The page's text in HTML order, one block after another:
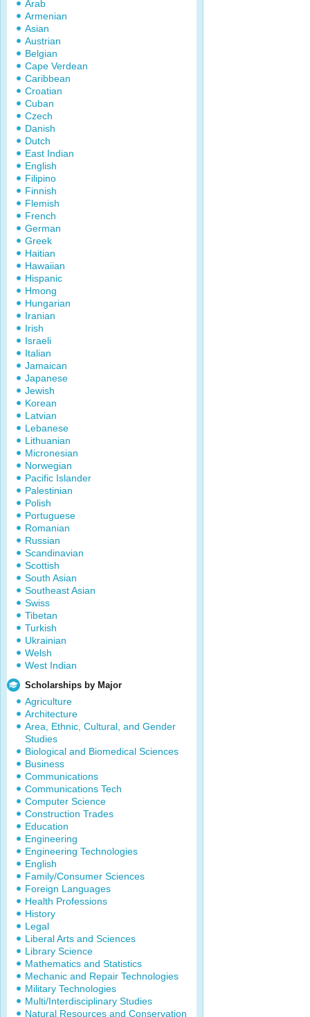
Arab
Armenian
Asian
Austrian
Belgian
Cape Verdean
Caribbean
Croatian
Cuban
Czech
Danish
Dutch
East Indian
English
Filipino
Finnish
Flemish
French
German
Greek
Haitian
Hawaiian
Hispanic
Hmong
Hungarian
Iranian
Irish
Israeli
Italian
Jamaican
Japanese
Jewish
Korean
Latvian
Lebanese
Lithuanian
Micronesian
Norwegian
Pacific Islander
Palestinian
Polish
Portuguese
Romanian
Russian
Scandinavian
Scottish
South Asian
Southeast Asian
Swiss
Tibetan
Turkish
Ukrainian
Welsh
West Indian
Scholarships by Major
Agriculture
Architecture
Area, Ethnic, Cultural, and Gender
Studies
Biological and Biomedical Sciences
Business
Communications
Communications Tech
Computer Science
Construction Trades
Education
Engineering
Engineering Technologies
English
Family/Consumer Sciences
Foreign Languages
Health Professions
History
Legal
Liberal Arts and Sciences
Library Science
Mathematics and Statistics
Mechanic and Repair Technologies
Military Technologies
Multi/Interdisciplinary Studies
Natural Resources and Conservation